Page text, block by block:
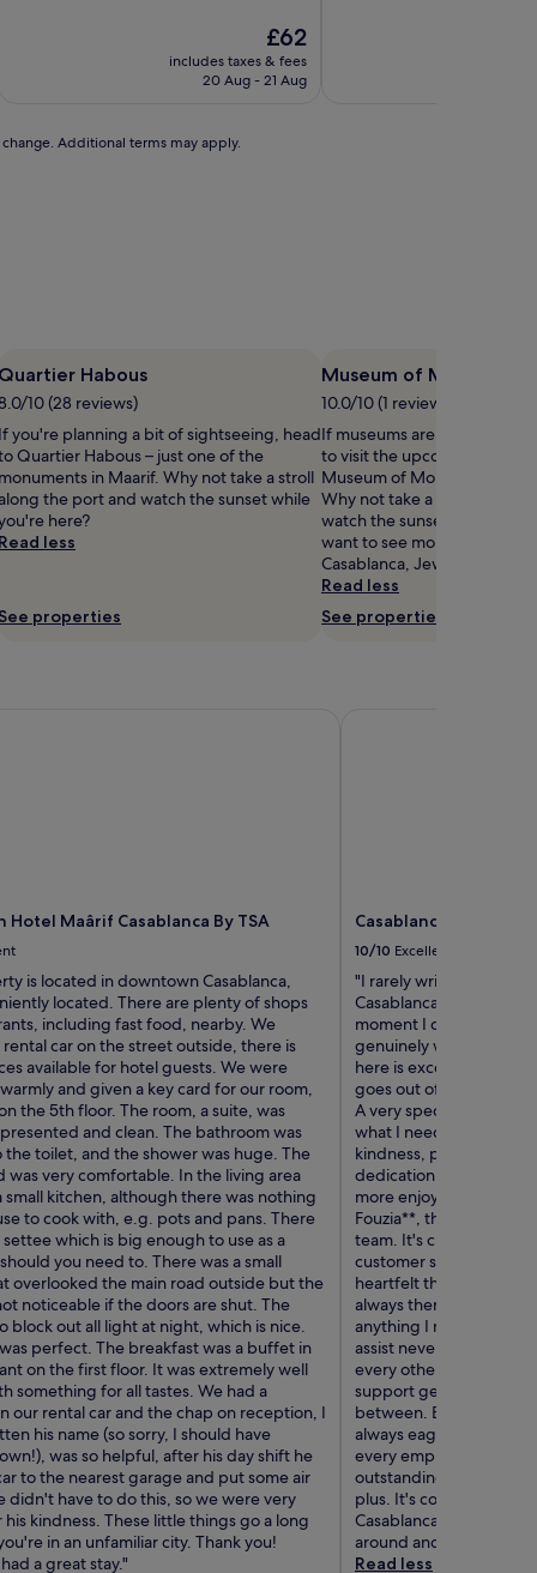
The
price
is
£62
includes taxes & fees
20 Aug - 21 Aug
Additional terms may apply.
Quartier Habous
10 (28 reviews)
If you're planning a bit of sightseeing, head
Quartier Habous – just one of the
monuments in Maarif. Why not take a stroll
along the port and watch the sunset while
here?
Read less
See properties
Museum of Moroccan
10.0/10 (1 review)
If museums are on your list,
to visit the upcoming
Museum of Moroccan
Why not take a stroll along
watch the sunset while
want to see more of the
Casablanca, Jewish
Read less
See properties
Hotel Maârif Casablanca By TSA
is located in downtown Casablanca,
located. There are plenty of shops
including fast food, nearby. We
car on the street outside, there is
available for hotel guests. We were
and given a key card for our room,
the 5th floor. The room, a suite, was
and clean. The bathroom was
the toilet, and the shower was huge. The
was very comfortable. In the living area
small kitchen, although there was nothing
to cook with, e.g. pots and pans. There
settee which is big enough to use as a
you need to. There was a small
overlooked the main road outside but the
noticeable if the doors are shut. The
block out all light at night, which is nice.
perfect. The breakfast was a buffet in
on the first floor. It was extremely well
something for all tastes. We had a
our rental car and the chap on reception, I
his name (so sorry, I should have
was so helpful, after his day shift he
to the nearest garage and put some air
didn't have to do this, so we were very
kindness. These little things go a long
in an unfamiliar city. Thank you!
a great stay."
Casablanca Maarif
10/10 Excellent
"I rarely write reviews,
Casablanca Hotel truly
moment I checked in
genuinely welcomed
here is exceptional,
goes out of their way
A very special thank
what I needed, she
kindness,
dedication and genuine
more enjoyable. I also
Fouzia**, the manager,
team. It's clear that she
customer service, and
heartfelt thank you as
always there with a
anything I needed. His
assist never went
every other staff
support gentleman to
between. Everyone
always eager to help.
every employee
outstanding service.
plus. It's conveniently
Casablanca's top
around and explore the
Read less